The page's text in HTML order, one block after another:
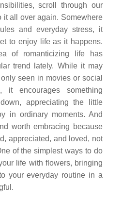
scroll through our
it all over again. Somewhere
and everyday stress, it
to enjoy life as it happens.
of romanticizing life has
trend lately. While it may
seen in movies or social
encourages something
appreciating the little
in ordinary moments. And
worth embracing because
appreciated, and loved, not
of the simplest ways to do
life with flowers, bringing
your everyday routine in a